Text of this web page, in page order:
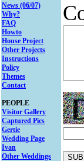
News (06/07)
Why?
FAQ
Howto
House Project
Other Projects
Instructions
Policy
Themes
Contact
PEOPLE
Visitor Gallery
Captured Pics
Gertie
Wedding Page
Ivan
Other Weddings